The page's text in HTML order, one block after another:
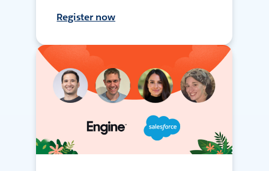
Register now